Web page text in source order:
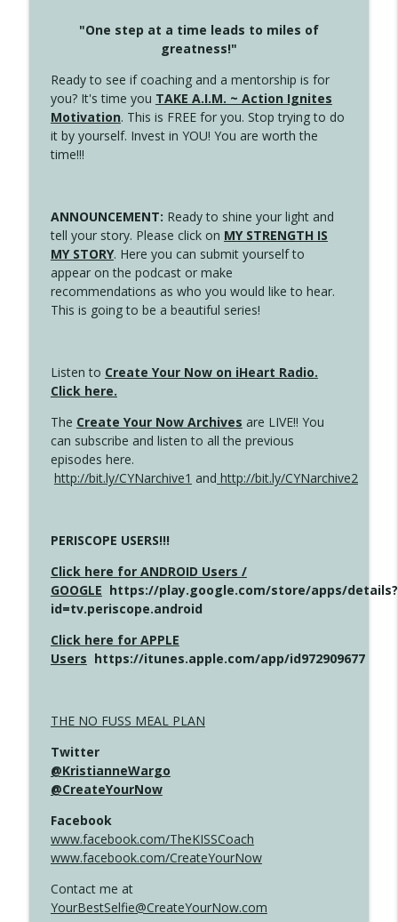
"One step at a time leads to miles of
greatness!"
Ready to see if coaching and a mentorship is for
you? It's time you TAKE A.I.M. ~ Action Ignites
Motivation. This is FREE for you. Stop trying to do
it by yourself. Invest in YOU! You are worth the
time!!!
ANNOUNCEMENT: Ready to shine your light and
tell your story. Please click on MY STRENGTH IS
MY STORY. Here you can submit yourself to
appear on the podcast or make
recommendations as who you would like to hear.
This is going to be a beautiful series!
Listen to Create Your Now on iHeart Radio.
Click here.
The Create Your Now Archives are LIVE!! You
can subscribe and listen to all the previous
episodes here.
http://bit.ly/CYNarchive1 and http://bit.ly/CYNarchive2
PERISCOPE USERS!!!
Click here for ANDROID Users /
GOOGLE https://play.google.com/store/apps/details?
id=tv.periscope.android
Click here for APPLE
Users https://itunes.apple.com/app/id972909677
THE NO FUSS MEAL PLAN
Twitter
@KristianneWargo
@CreateYourNow
Facebook
www.facebook.com/TheKISSCoach
www.facebook.com/CreateYourNow
Contact me at
YourBestSelfie@CreateYourNow.com